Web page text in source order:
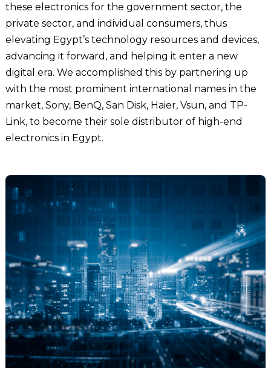
these electronics for the government sector, the
private sector, and individual consumers, thus
elevating Egypt’s technology resources and devices,
advancing it forward, and helping it enter a new
digital era. We accomplished this by partnering up
with the most prominent international names in the
market, Sony, BenQ, San Disk, Haier, Vsun, and TP-
Link, to become their sole distributor of high-end
electronics in Egypt.